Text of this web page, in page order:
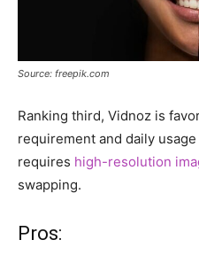
Source: freepik.com
Ranking third, Vidnoz is
requirement and daily
requires high-resolution
swapping.
Pros: